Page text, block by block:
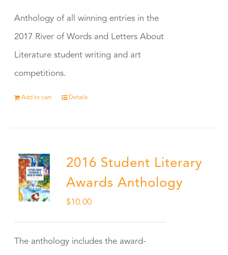
Anthology of all winning entries in the
2017 River of Words and Letters About
Literature student writing and art
competitions.
Add to cart Details
2016 Student Literary
Awards Anthology
$10.00
The anthology includes the award-